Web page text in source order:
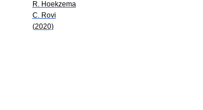
R. Hoekzema
C. Rovi
(2020)